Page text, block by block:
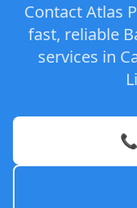
Contact Atlas
fast, reliable
services in